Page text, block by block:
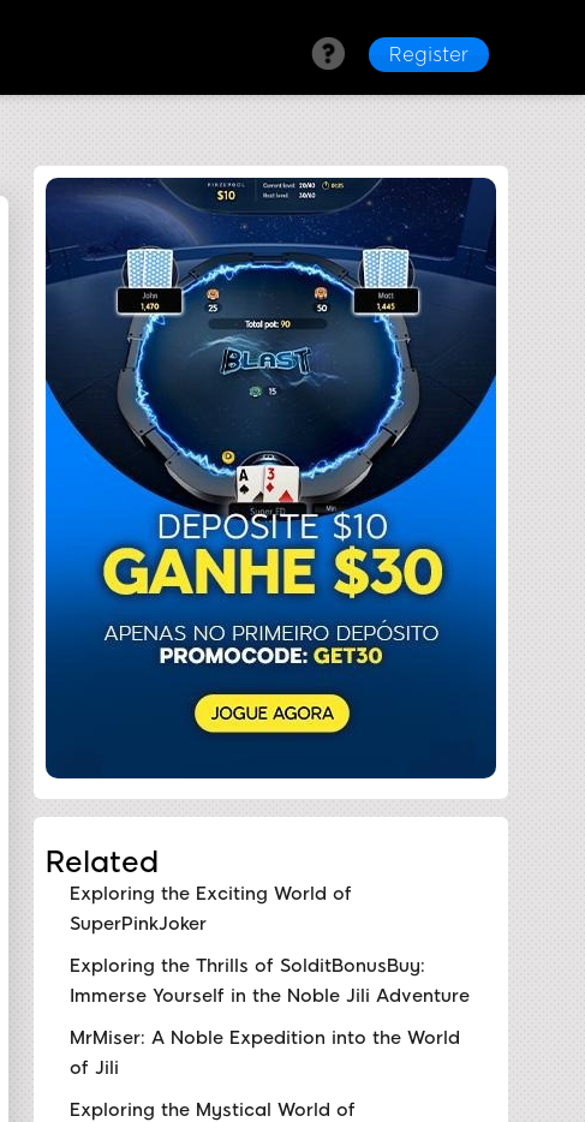
Register
Related
Exploring the Exciting World of
SuperPinkJoker
Exploring the Thrills of SolditBonusBuy:
Immerse Yourself in the Noble Jili Adventure
MrMiser: A Noble Expedition into the World
of Jili
Exploring the Mystical World of